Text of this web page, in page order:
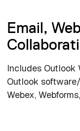
Email,
Includes Outlook
Outlook
Webex,